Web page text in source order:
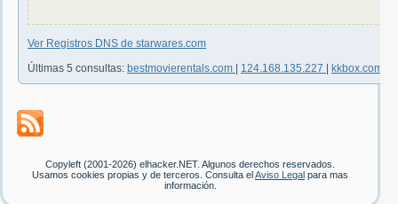
Ver Registros DNS de starwares.com
Últimas 5 consultas: bestmovierentals.com 124.168.135.227 kkbox.com
Copyleft (2001-2026) elhacker.NET. Algunos derechos reservados.
Usamos cookies propias y de terceros. Consulta el Aviso Legal para mas
información.